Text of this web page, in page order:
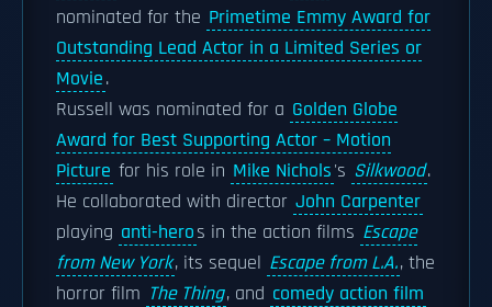
nominated for the Primetime Emmy Award for
Outstanding Lead Actor in a Limited Series or
Movie.
Russell was nominated for a Golden Globe
Award for Best Supporting Actor – Motion
Picture for his role in Mike Nichols's Silkwood.
He collaborated with director John Carpenter
playing anti-heros in the action films Escape
from New York, its sequel Escape from L.A., the
horror film The Thing, and comedy action film